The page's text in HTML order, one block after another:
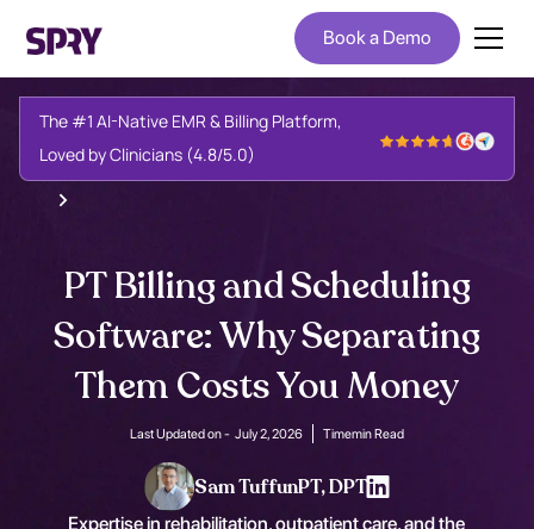
Book a Demo
The #1 AI-Native EMR & Billing Platform,
Loved by Clinicians (4.8/5.0)
PT Billing and Scheduling
Software: Why Separating
Them Costs You Money
Last Updated on - July 2, 2026 Timemin Read
Sam TuffunPT, DPT
Expertise in rehabilitation, outpatient care, and the